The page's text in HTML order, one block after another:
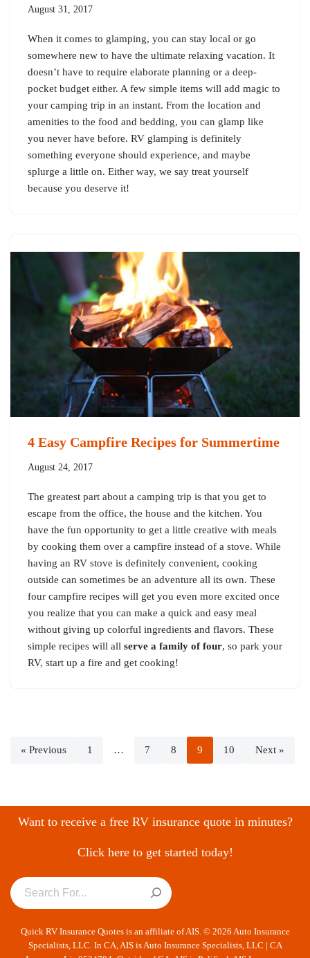
August 31, 2017
When it comes to glamping, you can stay local or go
somewhere new to have the ultimate relaxing vacation. It
doesn’t have to require elaborate planning or a deep-
pocket budget either. A few simple items will add magic to
your camping trip in an instant. From the location and
amenities to the food and bedding, you can glamp like
you never have before. RV glamping is definitely
something everyone should experience, and maybe
splurge a little on. Either way, we say treat yourself
because you deserve it!
4 Easy Campfire Recipes for Summertime
August 24, 2017
The greatest part about a camping trip is that you get to
escape from the office, the house and the kitchen. You
have the fun opportunity to get a little creative with meals
by cooking them over a campfire instead of a stove. While
having an RV stove is definitely convenient, cooking
outside can sometimes be an adventure all its own. These
four campfire recipes will get you even more excited once
you realize that you can make a quick and easy meal
without giving up colorful ingredients and flavors. These
simple recipes will all serve a family of four, so park your
RV, start up a fire and get cooking!
« Previous 1 … 7 8 9 10 Next »
Want to receive a free RV insurance quote in minutes?
Click here to get started today!
Quick RV Insurance Quotes is an affiliate of AIS. © 2026 Auto Insurance
Specialists, LLC. In CA, AIS is Auto Insurance Specialists, LLC | CA